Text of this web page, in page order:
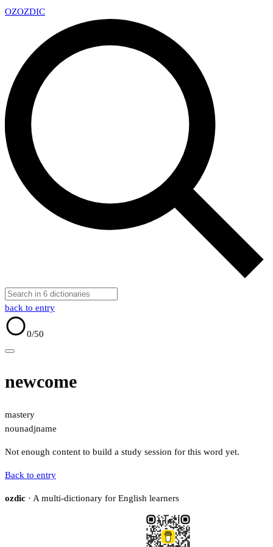
OZOZDIC
back to entry
0/50
newcome
mastery
nounadjname
Not enough content to build a study session for this word yet.
Back to entry
ozdic · A multi-dictionary for English learners